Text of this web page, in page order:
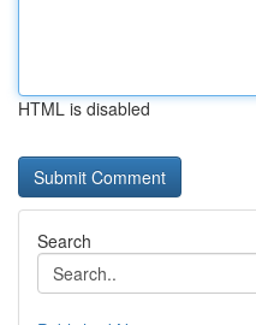
HTML is disabled
Search